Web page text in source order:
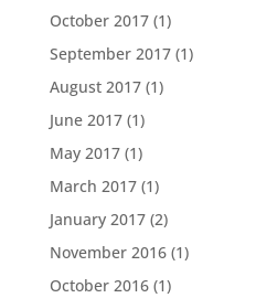
October 2017(1)
September 2017(1)
August 2017(1)
June 2017(1)
May 2017(1)
March 2017(1)
January 2017(2)
November 2016(1)
October 2016(1)